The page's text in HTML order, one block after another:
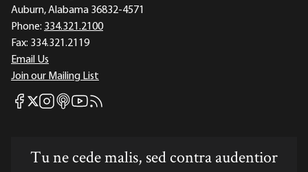
Auburn, Alabama 36832-4571
Phone: 334.321.2100
Fax: 334.321.2119
Email Us
Join our Mailing List
Mises Facebook
Mises X
Mises Instagram
Mises itunes
Mises Youtube
Mises RSS feed
Tu ne cede malis, sed contra audentior